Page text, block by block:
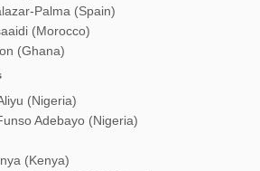
Palma (Spain)
(Morocco)
(Ghana)
(Nigeria)
Adebayo (Nigeria)
(Kenya)